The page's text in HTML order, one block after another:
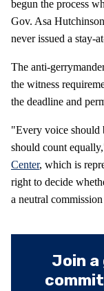
begun the process
Gov. Asa
never issued a stay-
The anti-
the witness
the deadline and
"Every voice should
should count
Center, which is
right to decide
a neutral
Join a